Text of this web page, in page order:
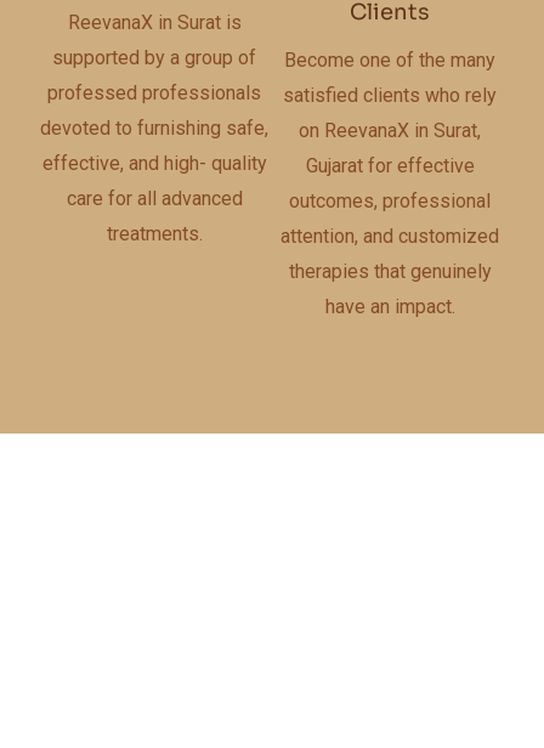
ReevanaX in Surat is
supported by a group of
professed professionals
devoted to furnishing safe,
effective, and high- quality
care for all advanced
treatments.
Clients
Become one of the many
satisfied clients who rely
on ReevanaX in Surat,
Gujarat for effective
outcomes, professional
attention, and customized
therapies that genuinely
have an impact.